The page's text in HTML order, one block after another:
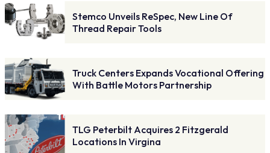
Stemco Unveils ReSpec, New Line Of
Thread Repair Tools
Truck Centers Expands Vocational Offering
With Battle Motors Partnership
TLG Peterbilt Acquires 2 Fitzgerald
Locations In Virgina